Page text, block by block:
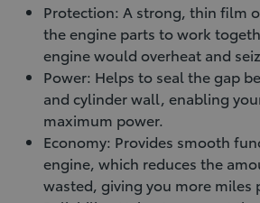
Protection: A strong, thin film
the engine parts to work
engine would overheat and
Power: Helps to seal the gap
and cylinder wall, enabling
maximum power.
Economy: Provides smooth
engine, which reduces the
wasted, giving you more miles